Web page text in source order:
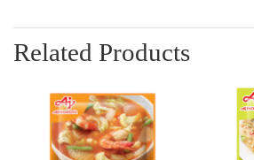
Related Products